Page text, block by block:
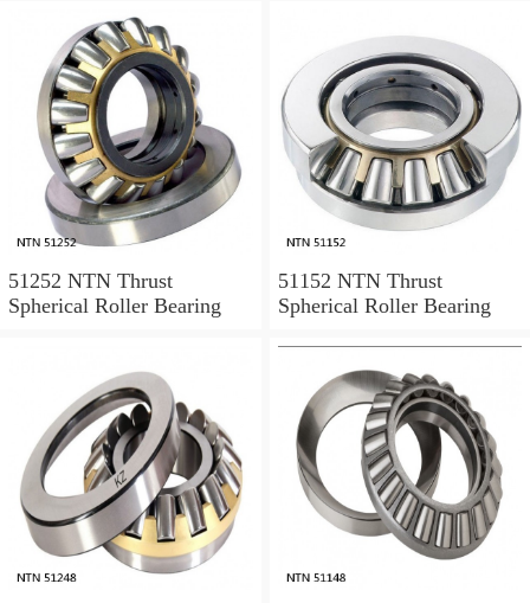
51252 NTN Thrust
Spherical Roller Bearing
51152 NTN Thrust
Spherical Roller Bearing